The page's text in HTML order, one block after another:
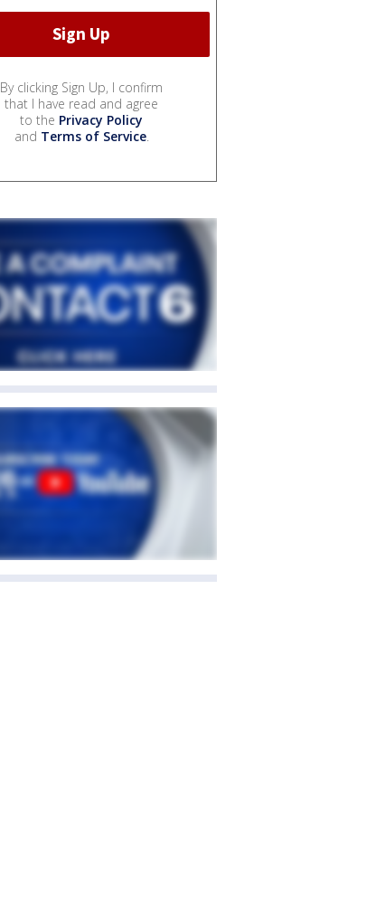
By clicking Sign Up, I confirm
that I have read and agree
to the Privacy Policy
and Terms of Service.